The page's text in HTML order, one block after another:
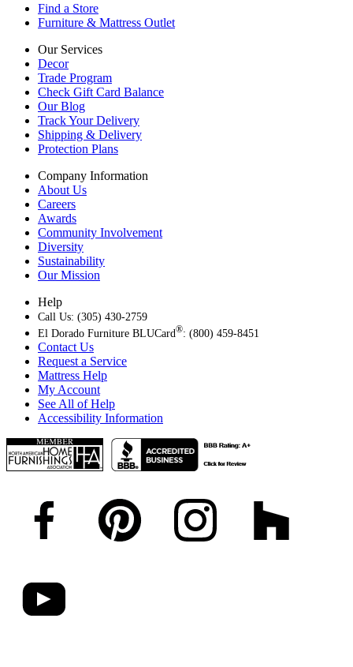
Find a Store
Furniture & Mattress Outlet
Our Services
Decor
Trade Program
Check Gift Card Balance
Our Blog
Track Your Delivery
Shipping & Delivery
Protection Plans
Company Information
About Us
Careers
Awards
Community Involvement
Diversity
Sustainability
Our Mission
Help
Call Us: (305) 430-2759
El Dorado Furniture BLUCard®: (800) 459-8451
Contact Us
Request a Service
Mattress Help
My Account
See All of Help
Accessibility Information